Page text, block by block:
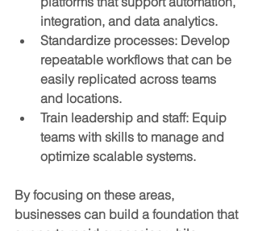
integration, and data analytics.
Standardize processes: Develop
repeatable workflows that can be
easily replicated across teams
and locations.
Train leadership and staff: Equip
teams with skills to manage and
optimize scalable systems.
By focusing on these areas,
businesses can build a foundation that